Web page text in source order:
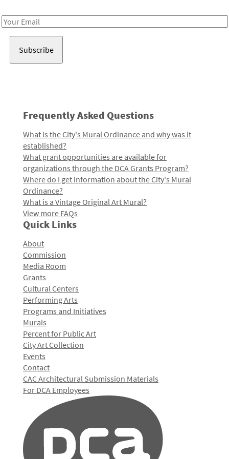
Email
Frequently Asked Questions
What is the City's Mural Ordinance and why was it
established?
What grant opportunities are available for
organizations through the DCA Grants Program?
Where do I get information about the City's Mural
Ordinance?
What is a Vintage Original Art Mural?
View more FAQs
Quick Links
About
Commission
Media Room
Grants
Cultural Centers
Performing Arts
Programs and Initiatives
Murals
Percent for Public Art
City Art Collection
Events
Contact
CAC Architectural Submission Materials
For DCA Employees